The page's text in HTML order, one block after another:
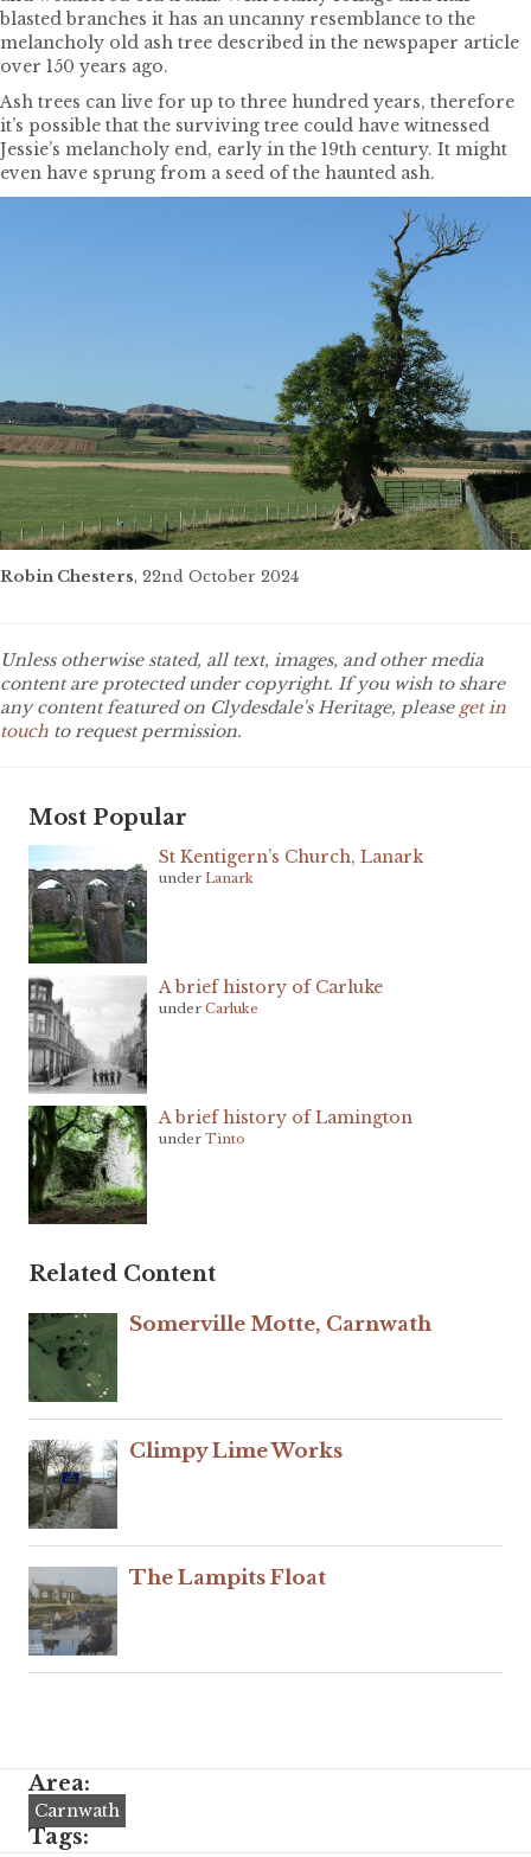
blasted branches it has an uncanny resemblance to the
melancholy old ash tree described in the newspaper article
over 150 years ago.
Ash trees can live for up to three hundred years, therefore
it’s possible that the surviving tree could have witnessed
Jessie’s melancholy end, early in the 19th century. It might
even have sprung from a seed of the haunted ash.
Robin Chesters, 22nd October 2024
Unless otherwise stated, all text, images, and other media
content are protected under copyright. If you wish to share
any content featured on Clydesdale's Heritage, please get in
touch to request permission.
Most Popular
St Kentigern’s Church, Lanark
under Lanark
A brief history of Carluke
under Carluke
A brief history of Lamington
under Tinto
Related Content
Somerville Motte, Carnwath
Climpy Lime Works
The Lampits Float
Area:
Carnwath
Tags: